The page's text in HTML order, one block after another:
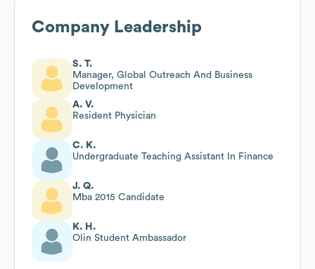
Company Leadership
S. T.
Manager, Global Outreach And Business
Development
A. V.
Resident Physician
C. K.
Undergraduate Teaching Assistant In Finance
J. Q.
Mba 2015 Candidate
K. H.
Olin Student Ambassador